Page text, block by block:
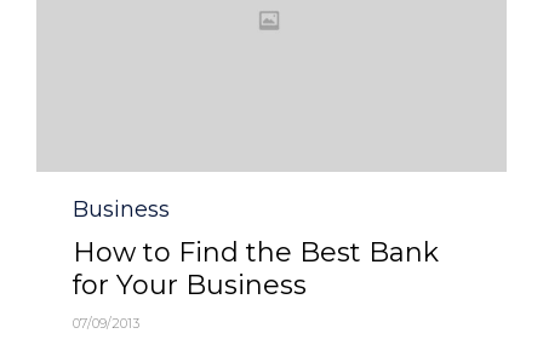
Category
Business
How to Find the Best Bank
for Your Business
07/09/2013